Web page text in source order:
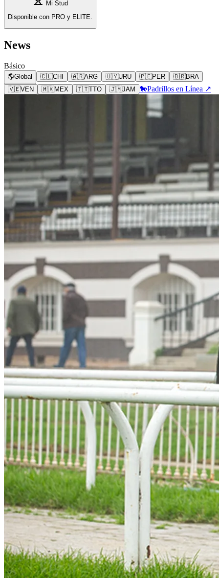
Mi Stud
Disponible con PRO y ELITE.
News
Básico
🌎Global 🇨🇱CHI 🇦🇷ARG 🇺🇾URU 🇵🇪PER 🇧🇷BRA
🇻🇪VEN 🇲🇽MEX 🇹🇹TTO 🇯🇲JAM 🐎Padrillos en Línea ↗